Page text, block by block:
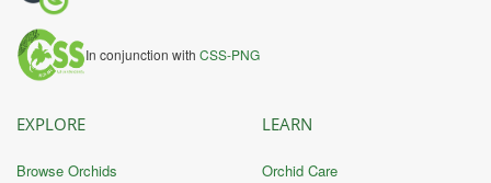
In conjunction with CSS-PNG
EXPLORE
Browse Orchids
LEARN
Orchid Care